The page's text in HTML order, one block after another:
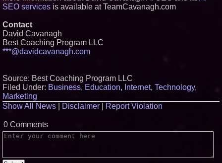
SEO services is available at TeamCavanagh.com
Contact
David Cavanagh
Best Coaching Program LLC
***@davidcavanagh.com
Source: Best Coaching Program LLC
Filed Under: Business, Education, Internet, Technology,
Marketing
Show All News
Disclaimer Report Violation
0 Comments